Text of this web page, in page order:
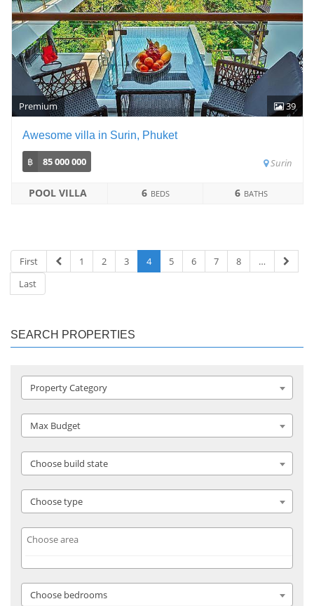
39
Premium
Awesome villa in Surin, Phuket
Surin
฿ 85 000 000
POOL VILLA 6 BEDS 6 BATHS
First 1 2 3 4 5 6 7 8
…
Last
SEARCH PROPERTIES
Property Category
Max Budget
Choose build state
Choose type
Choose bedrooms